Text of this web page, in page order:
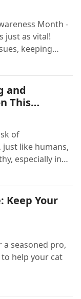
Month -
just as vital!
keeping
and
This
of
like humans,
especially in
out for
BBQ,
and safe
signs of
hydrated,
Keep Your
seasoned pro,
help your cat